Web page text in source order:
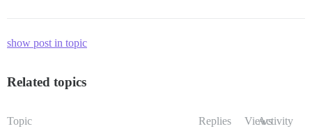
show post in topic
Related topics
Topic Replies ViewsActivity